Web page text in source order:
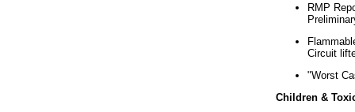
RMP
Circuit
"Worst
Children &